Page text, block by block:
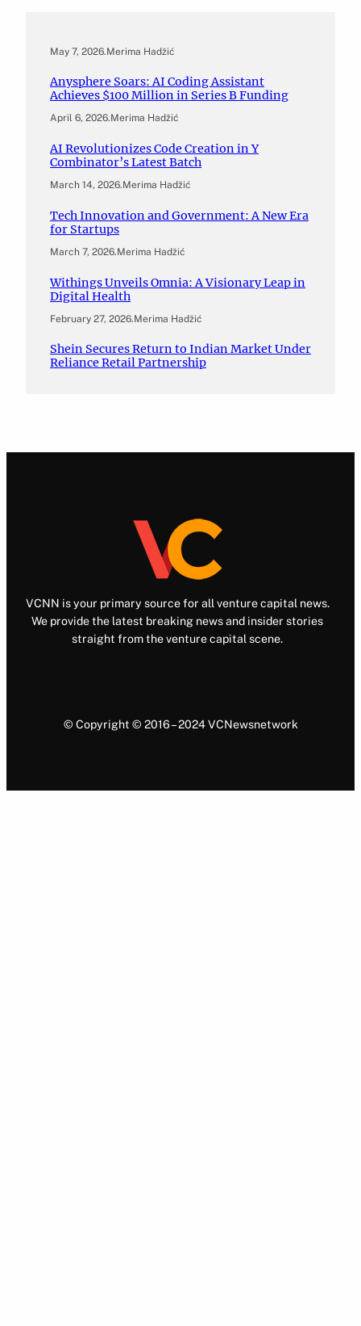
May 7, 2026.Merima Hadžić
Anysphere Soars: AI Coding Assistant
Achieves $100 Million in Series B Funding
April 6, 2026.Merima Hadžić
AI Revolutionizes Code Creation in Y
Combinator’s Latest Batch
March 14, 2026.Merima Hadžić
Tech Innovation and Government: A New Era
for Startups
March 7, 2026.Merima Hadžić
Withings Unveils Omnia: A Visionary Leap in
Digital Health
February 27, 2026.Merima Hadžić
Shein Secures Return to Indian Market Under
Reliance Retail Partnership
VCNN is your primary source for all venture capital news.
We provide the latest breaking news and insider stories
straight from the venture capital scene.
© Copyright © 2016 – 2024 VCNewsnetwork